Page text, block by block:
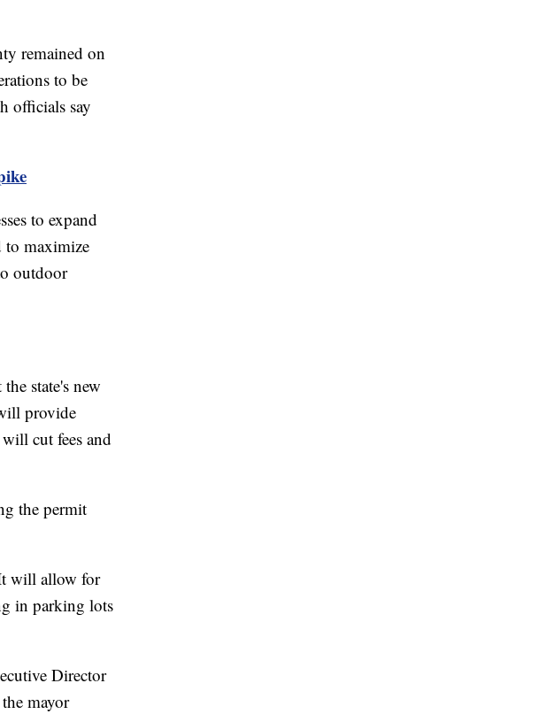
remained on
to be
officials say
to expand
to maximize
outdoor
state's new
provide
cut fees and
the permit
will allow for
in parking lots
Director
mayor